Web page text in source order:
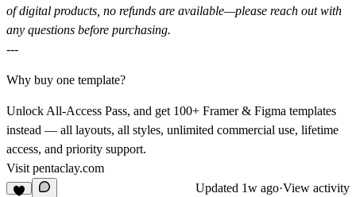
of digital products, no refunds are available—please reach out with
any questions before purchasing.
---
Why buy one template?
Unlock All-Access Pass, and get 100+ Framer & Figma templates
instead — all layouts, all styles, unlimited commercial use, lifetime
access, and priority support.
Visitpentaclay.com
Updated 1w ago·View activity